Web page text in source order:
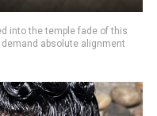
into the temple fade of this
absolute alignment